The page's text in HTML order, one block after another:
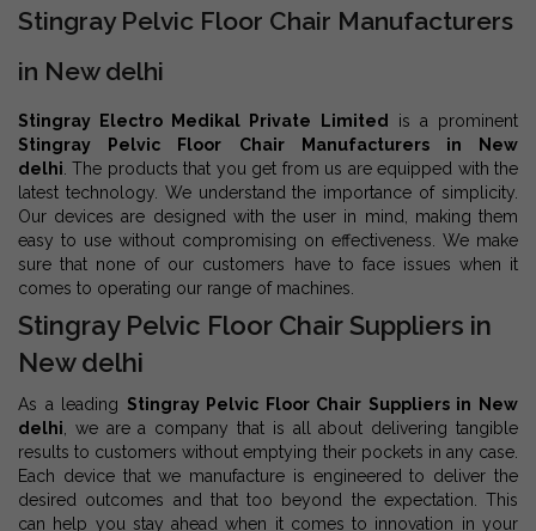
Stingray Pelvic Floor Chair Manufacturers
in New delhi
Stingray Electro Medikal Private Limited is a prominent
Stingray Pelvic Floor Chair Manufacturers in New
delhi. The products that you get from us are equipped with the
latest technology. We understand the importance of simplicity.
Our devices are designed with the user in mind, making them
easy to use without compromising on effectiveness. We make
sure that none of our customers have to face issues when it
comes to operating our range of machines.
Stingray Pelvic Floor Chair Suppliers in
New delhi
As a leading Stingray Pelvic Floor Chair Suppliers in New
delhi, we are a company that is all about delivering tangible
results to customers without emptying their pockets in any case.
Each device that we manufacture is engineered to deliver the
desired outcomes and that too beyond the expectation. This
can help you stay ahead when it comes to innovation in your